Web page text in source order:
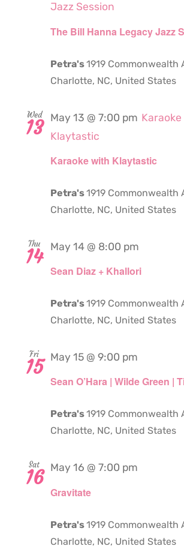
The Bill Hanna Legacy Jazz
Jazz Session
Petra's1919 Commonwealth
Charlotte, NC, United States
Wed
13
Karaoke with Klaytastic
May 13 @ 7:00 pm
Klaytastic
Petra's1919 Commonwealth
Charlotte, NC, United States
Thu
14
Sean Diaz + Khallori
May 14 @ 8:00 pm
Petra's1919 Commonwealth
Charlotte, NC, United States
Fri
15
Sean O’Hara | Wilde Green |
May 15 @ 9:00 pm
Petra's1919 Commonwealth
Charlotte, NC, United States
Sat
16
Gravitate
May 16 @ 7:00 pm
Petra's1919 Commonwealth
Charlotte, NC, United States